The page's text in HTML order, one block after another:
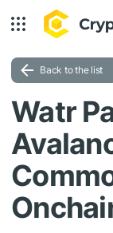
Back to the list
Watr